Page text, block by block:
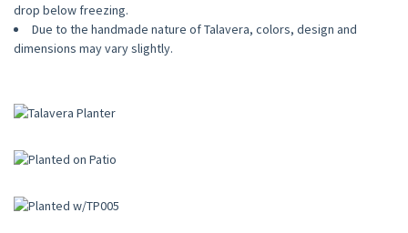
drop below freezing.
Due to the handmade nature of Talavera, colors, design and
dimensions may vary slightly.